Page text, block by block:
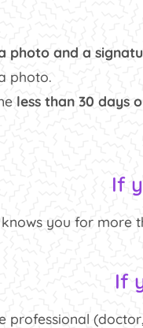
photo and a
photo.
less than 30 days
If
you for more
If
professional